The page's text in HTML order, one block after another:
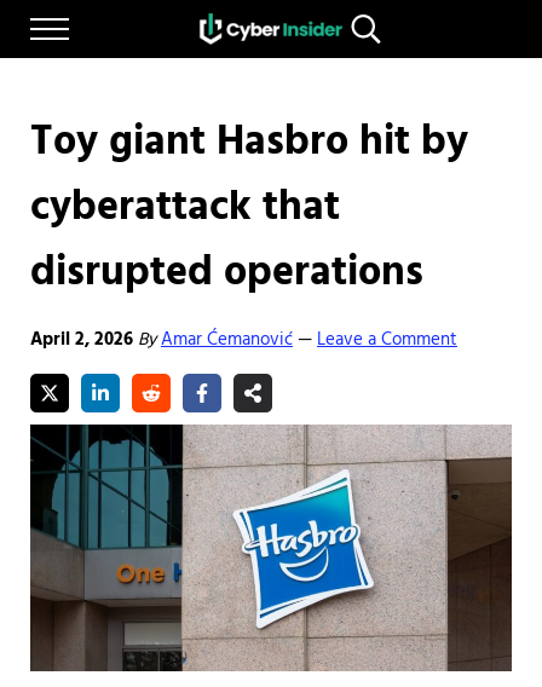
Skip to main content
Skip to after header navigation
Skip to site footer
Menu
CYBERINSIDER
Reliable cybersecurity news and resources
Search...
Toy giant Hasbro hit by
cyberattack that
disrupted operations
April 2, 2026 ByAmar Ćemanović—Leave a Comment